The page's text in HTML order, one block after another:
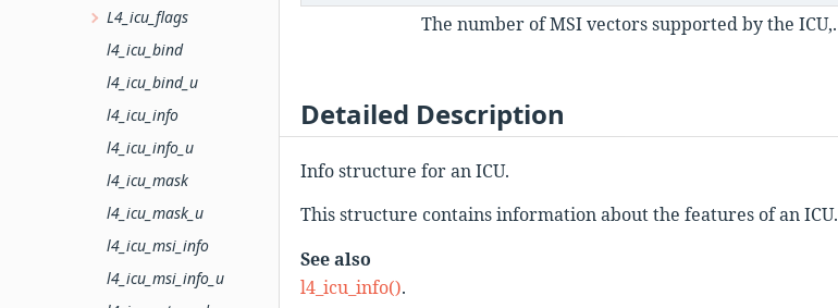
L4_icu_flags
l4_icu_bind
l4_icu_bind_u
l4_icu_info
l4_icu_info_u
l4_icu_mask
l4_icu_mask_u
l4_icu_msi_info
l4_icu_msi_info_u
The number of MSI vectors supported by the ICU,.
Detailed Description
Info structure for an ICU.
This structure contains information about the features of an ICU.
See also
l4_icu_info().